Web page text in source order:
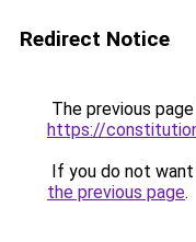
Redirect Notice
The previous
https://
If you do not
the previous page.